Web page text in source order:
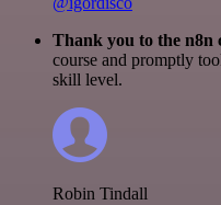
Thank you to the n8n
course and promptly
skill level.
Robin Tindall